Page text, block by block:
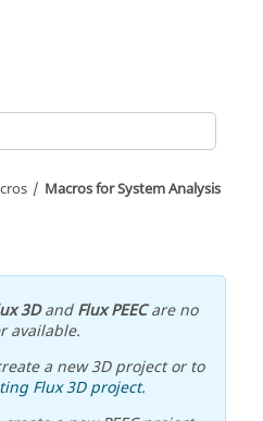
Macros for System Analysis
3DandFlux PEECare no
available.
a new 3D project or to
Flux 3D project.